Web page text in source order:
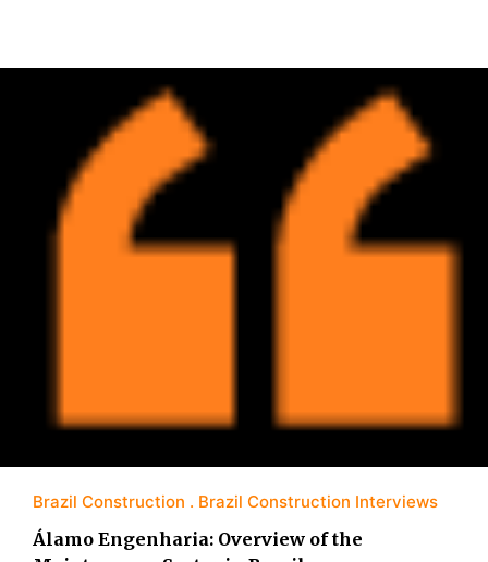
Brazil Construction Brazil Construction Interviews
Álamo Engenharia: Overview of the